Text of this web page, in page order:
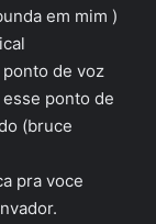
em mim )
ponto de voz
ponto de
(bruce
pra voce